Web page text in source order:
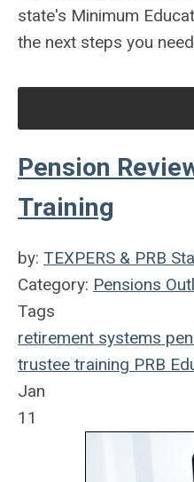
state's Minimum
the next steps you
Pension
Training
by: TEXPERS & PRB
Category: Pensions
Tags
retirement systems
trustee training PRB
Jan
11